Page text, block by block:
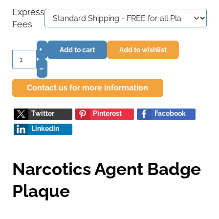
Express
Fees
+
–
Add to cart Add to wishlist
Contact us for more information
Twitter Pinterest
Facebook
Linkedin
Narcotics Agent Badge
Plaque